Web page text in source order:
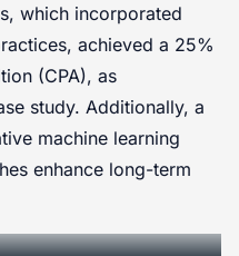
which incorporated
achieved a 25%
(CPA), as
study. Additionally, a
machine learning
enhance long-term